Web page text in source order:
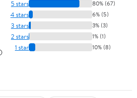
5 stars 80% (67)
4 stars 6% (5)
3 stars 3% (3)
2 stars 1% (1)
1 star 10% (8)